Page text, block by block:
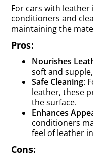
For cars with
conditioners and
maintaining the
Pros:
Nourishes
soft and
Safe Cleaning:
leather, these
the surface.
Enhances
conditioners
feel of leather
Cons: